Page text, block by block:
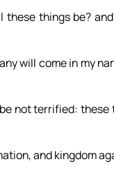
these things be?
will come in my
not terrified:
and kingdom